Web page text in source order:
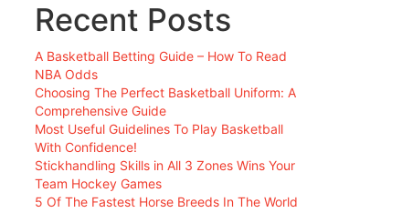
Recent Posts
A Basketball Betting Guide – How To Read
NBA Odds
Choosing The Perfect Basketball Uniform: A
Comprehensive Guide
Most Useful Guidelines To Play Basketball
With Confidence!
Stickhandling Skills in All 3 Zones Wins Your
Team Hockey Games
5 Of The Fastest Horse Breeds In The World